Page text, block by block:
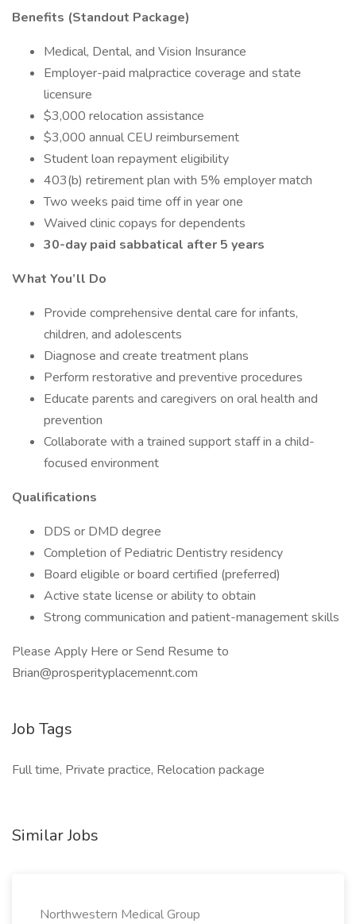
Benefits (Standout Package)
Medical, Dental, and Vision Insurance
Employer-paid malpractice coverage and state
licensure
$3,000 relocation assistance
$3,000 annual CEU reimbursement
Student loan repayment eligibility
403(b) retirement plan with 5% employer match
Two weeks paid time off in year one
Waived clinic copays for dependents
30-day paid sabbatical after 5 years
What You’ll Do
Provide comprehensive dental care for infants,
children, and adolescents
Diagnose and create treatment plans
Perform restorative and preventive procedures
Educate parents and caregivers on oral health and
prevention
Collaborate with a trained support staff in a child-
focused environment
Qualifications
DDS or DMD degree
Completion of Pediatric Dentistry residency
Board eligible or board certified (preferred)
Active state license or ability to obtain
Strong communication and patient-management skills
Please Apply Here or Send Resume to
Brian@prosperityplacemennt.com
Job Tags
Full time, Private practice, Relocation package
Similar Jobs
Northwestern Medical Group